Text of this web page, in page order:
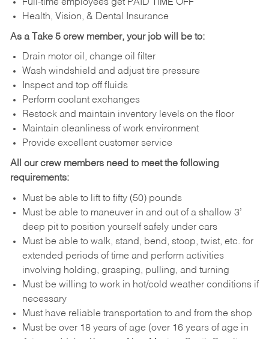
Full-time employees get PAID TIME OFF
Health, Vision, & Dental Insurance
As a Take 5 crew member, your job will be to:
Drain motor oil, change oil filter
Wash windshield and adjust tire pressure
Inspect and top off fluids
Perform coolant exchanges
Restock and maintain inventory levels on the floor
Maintain cleanliness of work environment
Provide excellent customer service
All our crew members need to meet the following
requirements:
Must be able to lift to fifty (50) pounds
Must be able to maneuver in and out of a shallow 3’
deep pit to position yourself safely under cars
Must be able to walk, stand, bend, stoop, twist, etc. for
extended periods of time and perform activities
involving holding, grasping, pulling, and turning
Must be willing to work in hot/cold weather conditions if
necessary
Must have reliable transportation to and from the shop
Must be over 18 years of age (over 16 years of age in